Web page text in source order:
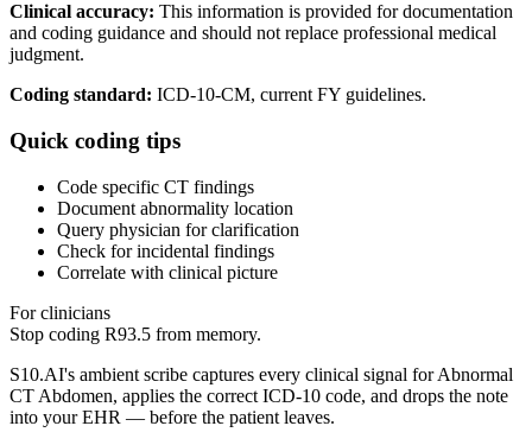
Clinical accuracy: This information is provided for documentation
and coding guidance and should not replace professional medical
judgment.
Coding standard: ICD-10-CM, current FY guidelines.
Quick coding tips
Code specific CT findings
Document abnormality location
Query physician for clarification
Check for incidental findings
Correlate with clinical picture
For clinicians
Stop coding R93.5 from memory.
S10.AI's ambient scribe captures every clinical signal forAbnormal
CT Abdomen, applies the correct ICD-10 code, and drops the note
into your EHR — before the patient leaves.